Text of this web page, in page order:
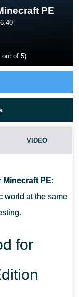
PE
out of 5)
VIDEO
Minecraft PE:
world at the same
for
GAME?